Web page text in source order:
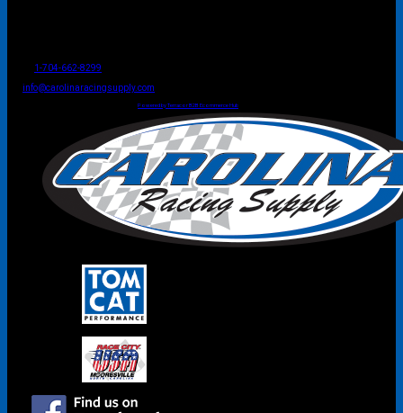
1-704-662-8299
info@carolinaracingsupply.com
Powered by Terracor B2B Ecommerce Hub